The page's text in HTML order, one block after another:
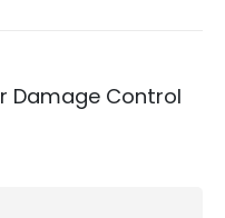
Damage Control